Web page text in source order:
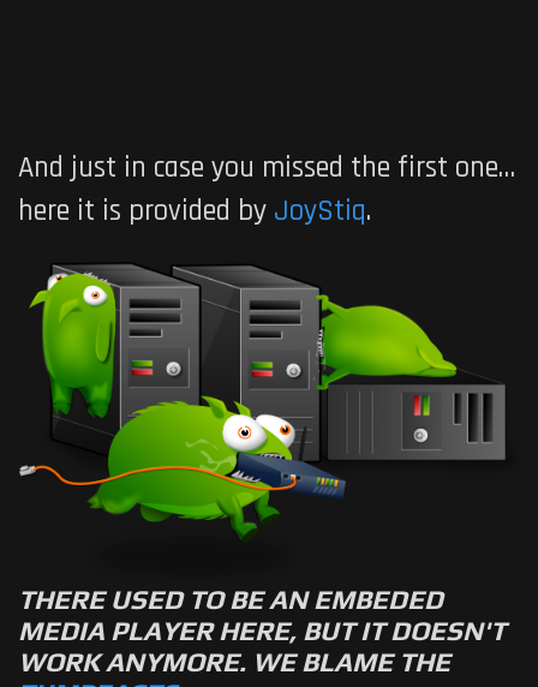
And just in case you missed the first one…
here it is provided by JoyStiq.
THERE USED TO BE AN EMBEDED
MEDIA PLAYER HERE, BUT IT DOESN'T
WORK ANYMORE. WE BLAME THE